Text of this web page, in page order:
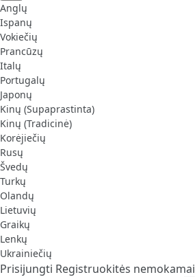
Anglų
Ispanų
Vokiečių
Prancūzų
Italų
Portugalų
Japonų
Kinų (Supaprastinta)
Kinų (Tradicinė)
Korėjiečių
Rusų
Švedų
Turkų
Olandų
Lietuvių
Graikų
Lenkų
Ukrainiečių
Prisijungti Registruokitės nemokamai